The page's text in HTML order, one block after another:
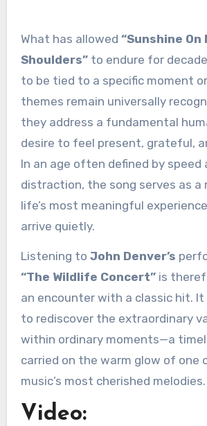
What has allowed “Sunshine On
Shoulders”to endure for
to be tied to a specific moment
themes remain universally
they address a fundamental
desire to feel present, grateful,
In an age often defined by speed
distraction, the song serves as a
life’s most meaningful
arrive quietly.
Listening to John Denver’s
“The Wildlife Concert”is
an encounter with a classic hit.
to rediscover the extraordinary
within ordinary moments—a
carried on the warm glow of one
music’s most cherished melodies.
Video: